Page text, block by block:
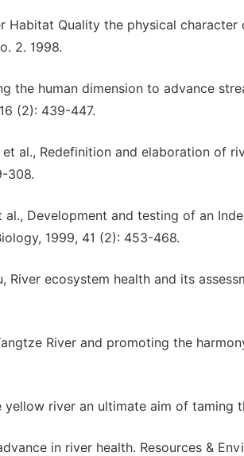
Habitat Quality the physical
2. 1998.
the human dimension to advance
(2): 439-447.
et al., Redefinition and elaboration of
308.
al., Development and testing of an
1999, 41 (2): 453-468.
River ecosystem health and its
River and promoting the
river an ultimate aim of taming
in river health. Resources &